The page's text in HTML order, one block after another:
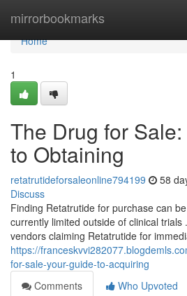
mirrorbookmarks
Home
Home
1
The Drug for
to Obtaining
retatrutideforsaleonline794199 58
Discuss
Finding Retatrutide for purchase can
currently limited outside of clinical
vendors claiming Retatrutide for
https://
for-sale-your-guide-to-acquiring
Comments
Who Upvoted